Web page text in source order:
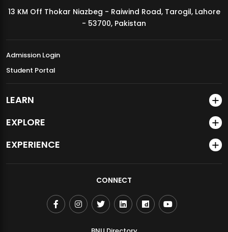
MDSVAD Annual Degree Show 2026
13 KM Off Thokar Niazbeg - Raiwind Road, Tarogil, Lahore
- 53700, Pakistan
Admission Login
Student Portal
LEARN
EXPLORE
EXPERIENCE
CONNECT